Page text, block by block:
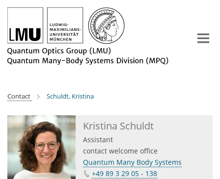
Main-
Contact Schuldt, Kristina
Kristina Schuldt
Assistant
contact welcome office
Quantum Many Body Systems
+49 89 3 29 05 - 138